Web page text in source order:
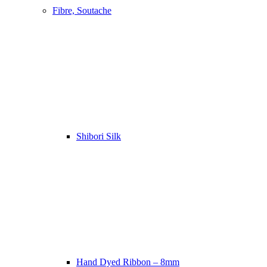
Fibre, Soutache
Shibori Silk
Hand Dyed Ribbon – 8mm